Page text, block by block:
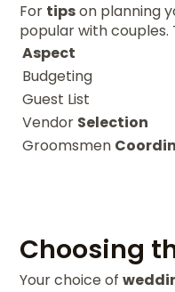
For tipson planning
popular with couples.
Aspect
Budgeting
Guest List
Vendor Selection
Groomsmen
Choosing
Your choice of